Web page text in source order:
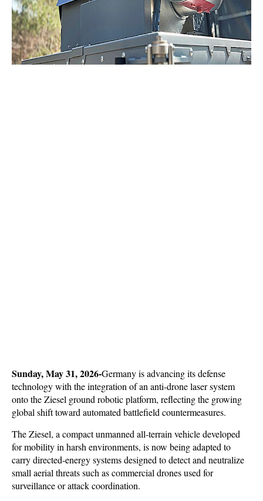
Sunday, May 31, 2026-Germany is advancing its defense
technology with the integration of an anti-drone laser system
onto the Ziesel ground robotic platform, reflecting the growing
global shift toward automated battlefield countermeasures.
The Ziesel, a compact unmanned all-terrain vehicle developed
for mobility in harsh environments, is now being adapted to
carry directed-energy systems designed to detect and neutralize
small aerial threats such as commercial drones used for
surveillance or attack coordination.